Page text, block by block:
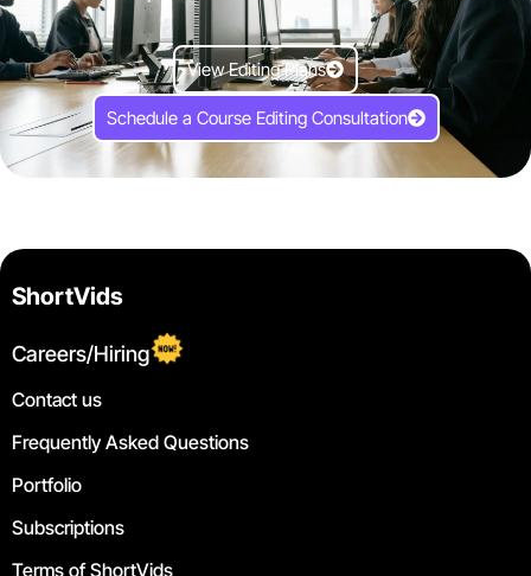
Schedule a Course Editing Consultation
View Editing Plans
ShortVids
Careers/Hiring
Contact us
Frequently Asked Questions
Portfolio
Subscriptions
Terms of ShortVids